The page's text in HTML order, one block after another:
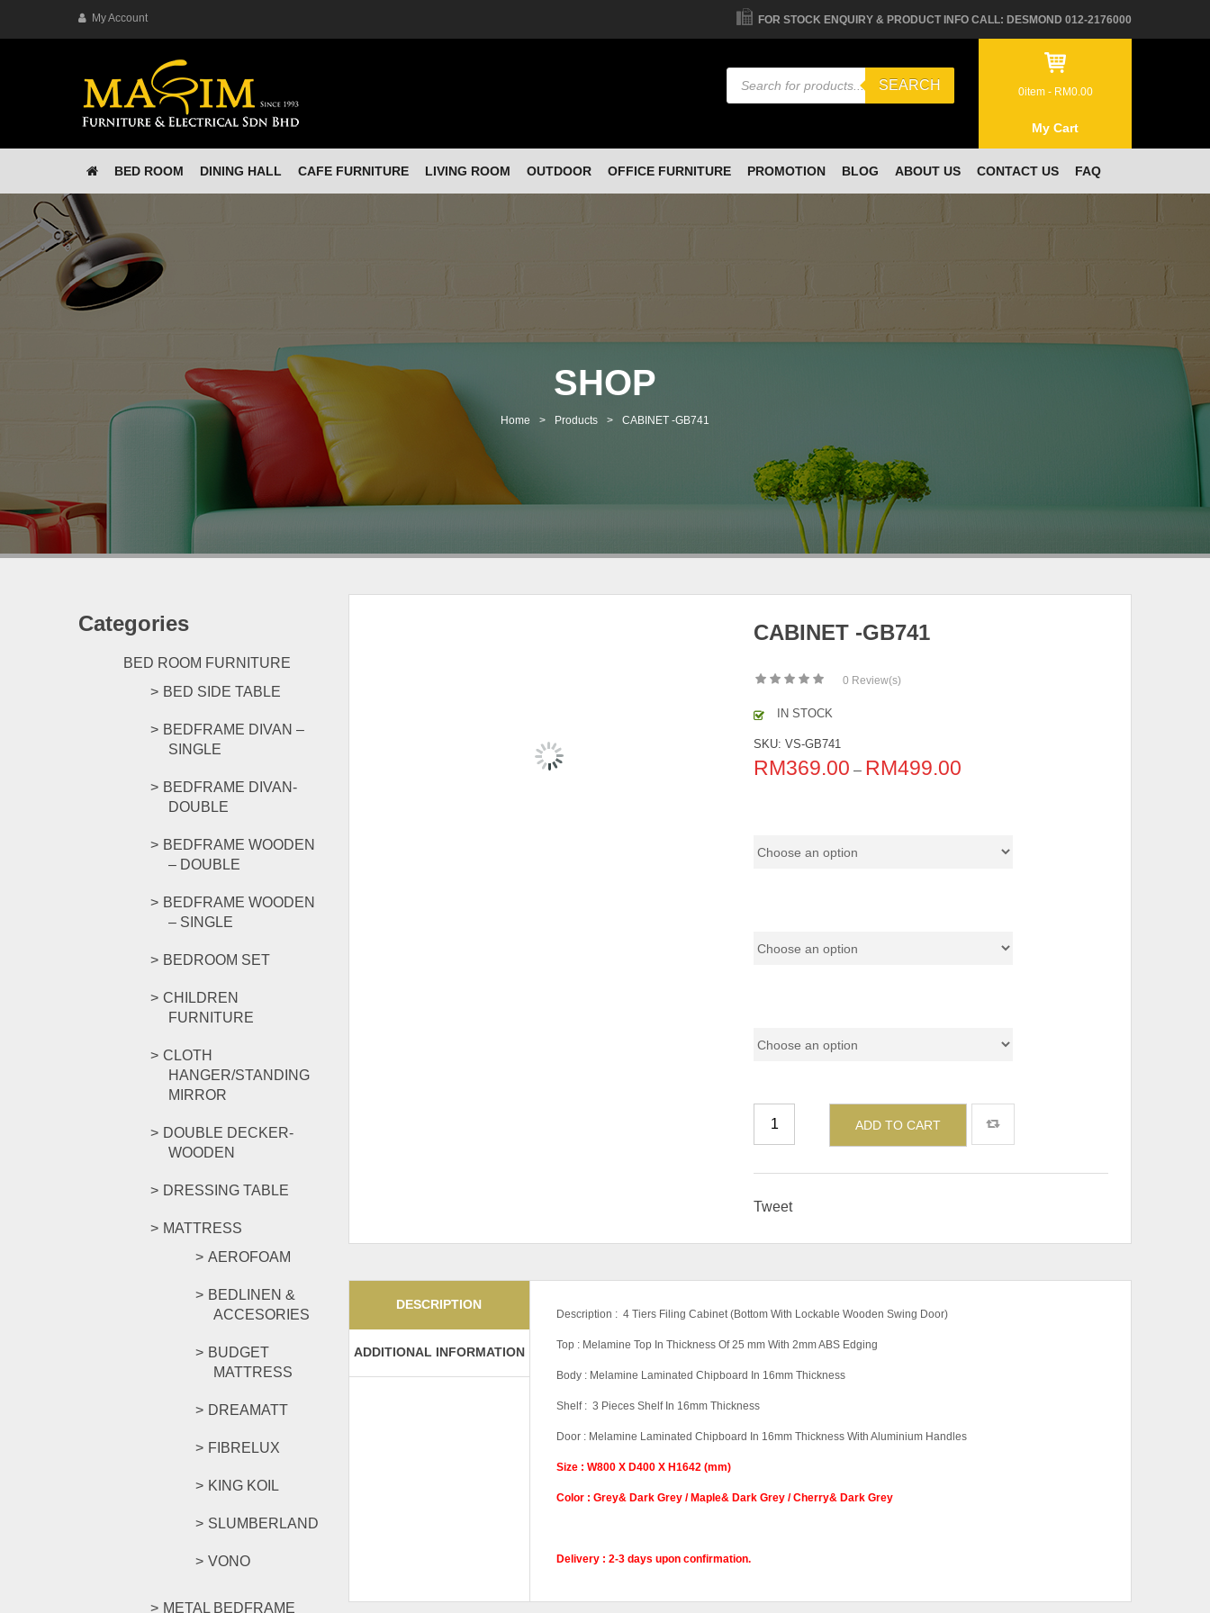
My Account FOR STOCK ENQUIRY & PRODUCT INFO CALL: DESMOND 012-2176000
Products
search
SEARCH 0item - RM0.00
My Cart
BED ROOM DINING HALL CAFE FURNITURE LIVING ROOM OUTDOOR OFFICE FURNITURE PROMOTION BLOG ABOUT US CONTACT US FAQ
SHOP
Home > Products > CABINET -GB741
Categories
BED ROOM FURNITURE
BED SIDE TABLE
BEDFRAME DIVAN –
SINGLE
BEDFRAME DIVAN-
DOUBLE
BEDFRAME WOODEN
– DOUBLE
BEDFRAME WOODEN
– SINGLE
BEDROOM SET
CHILDREN
FURNITURE
CLOTH
HANGER/STANDING
MIRROR
DOUBLE DECKER-
WOODEN
DRESSING TABLE
MATTRESS
AEROFOAM
BEDLINEN &
ACCESORIES
BUDGET
MATTRESS
DREAMATT
FIBRELUX
KING KOIL
SLUMBERLAND
VONO
METAL BEDFRAME
CABINET -GB741
0 Review(s)
IN STOCK
SKU: VS-GB741
RM369.00 – RM499.00
ADD TO CART
Tweet
DESCRIPTION
ADDITIONAL INFORMATION
Description : 4 Tiers Filing Cabinet (Bottom With Lockable Wooden Swing Door)
Top : Melamine Top In Thickness Of 25 mm With 2mm ABS Edging
Body : Melamine Laminated Chipboard In 16mm Thickness
Shelf : 3 Pieces Shelf In 16mm Thickness
Door : Melamine Laminated Chipboard In 16mm Thickness With Aluminium Handles
Size : W800 X D400 X H1642 (mm)
Color : Grey& Dark Grey / Maple& Dark Grey / Cherry& Dark Grey
Delivery : 2-3 days upon confirmation.